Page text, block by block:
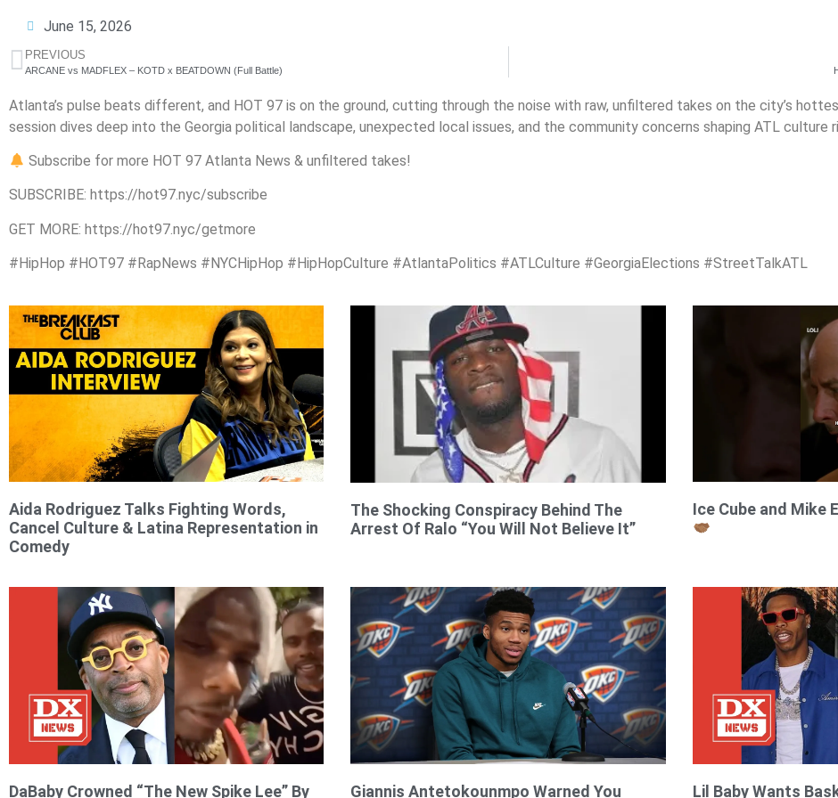
June 15, 2026
PREVIOUS
ARCANE vs MADFLEX – KOTD x BEATDOWN (Full Battle)
Atlanta’s pulse beats different, and HOT 97 is on the ground, cutting through the noise with raw, unfiltered takes on the city’s
session dives deep into the Georgia political landscape, unexpected local issues, and the community concerns shaping ATL culture
Subscribe for more HOT 97 Atlanta News & unfiltered takes!
SUBSCRIBE: https://hot97.nyc/subscribe
GET MORE: https://hot97.nyc/getmore
#HipHop #HOT97 #RapNews #NYCHipHop #HipHopCulture #AtlantaPolitics #ATLCulture #GeorgiaElections #StreetTalkATL
Aida Rodriguez Talks Fighting Words,
Cancel Culture & Latina Representation in
Comedy
The Shocking Conspiracy Behind The
Arrest Of Ralo “You Will Not Believe It”
Ice Cube and Mike
DaBaby Crowned “The New Spike Lee” By Giannis Antetokounmpo Warned You Lil Baby Wants